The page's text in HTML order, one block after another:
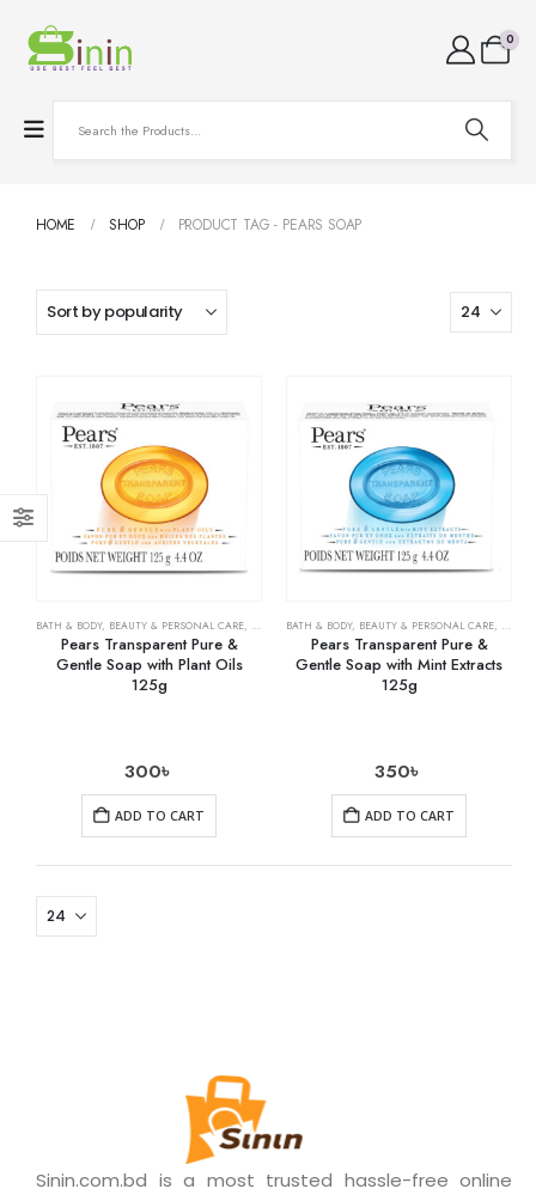
0
HOME SHOP PRODUCT TAG - PEARS SOAP
BATH & BODY, BEAUTY & PERSONAL CARE, SOAPS
Pears Transparent Pure &
Gentle Soap with Plant Oils
125g
300৳
ADD TO CART
BATH & BODY, BEAUTY & PERSONAL CARE, SOAPS
Pears Transparent Pure &
Gentle Soap with Mint Extracts
125g
350৳
ADD TO CART
Sinin.com.bd is a most trusted hassle-free online